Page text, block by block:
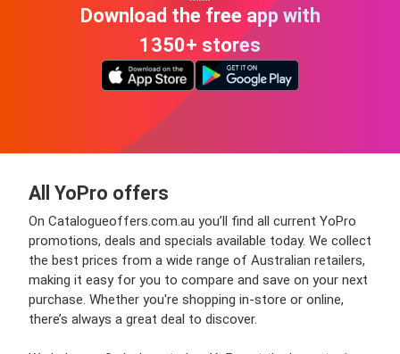
Download the free app with
1350+ stores
All YoPro offers
On Catalogueoffers.com.au you’ll find all current YoPro
promotions, deals and specials available today. We collect
the best prices from a wide range of Australian retailers,
making it easy for you to compare and save on your next
purchase. Whether you're shopping in-store or online,
there’s always a great deal to discover.